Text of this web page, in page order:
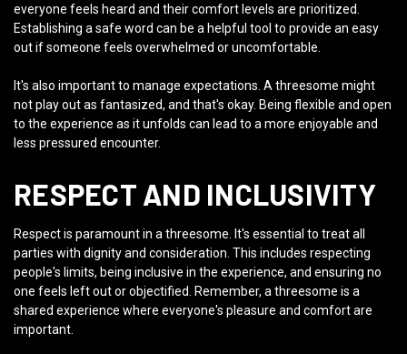
everyone feels heard and their comfort levels are prioritized.
Establishing a safe word can be a helpful tool to provide an easy
out if someone feels overwhelmed or uncomfortable.
It's also important to manage expectations. A threesome might
not play out as fantasized, and that's okay. Being flexible and open
to the experience as it unfolds can lead to a more enjoyable and
less pressured encounter.
RESPECT AND INCLUSIVITY
Respect is paramount in a threesome. It's essential to treat all
parties with dignity and consideration. This includes respecting
people's limits, being inclusive in the experience, and ensuring no
one feels left out or objectified. Remember, a threesome is a
shared experience where everyone's pleasure and comfort are
important.